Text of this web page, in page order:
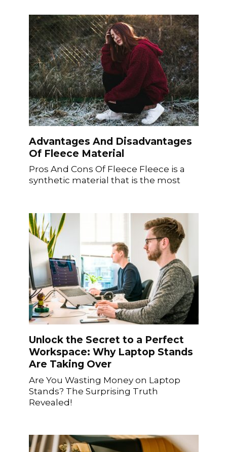
Advantages And Disadvantages
Of Fleece Material
Pros And Cons Of Fleece Fleece is a
synthetic material that is the most
Unlock the Secret to a Perfect
Workspace: Why Laptop Stands
Are Taking Over
Are You Wasting Money on Laptop
Stands? The Surprising Truth
Revealed!